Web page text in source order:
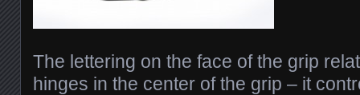
The lettering on the face of the grip
hinges in the center of the grip – it